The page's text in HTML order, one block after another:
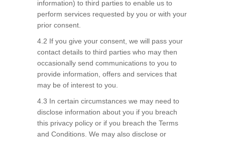
information) to third parties to enable us to
perform services requested by you or with your
prior consent.
4.2 If you give your consent, we will pass your
contact details to third parties who may then
occasionally send communications to you to
provide information, offers and services that
may be of interest to you.
4.3 In certain circumstances we may need to
disclose information about you if you breach
this privacy policy or if you breach the Terms
and Conditions. We may also disclose or